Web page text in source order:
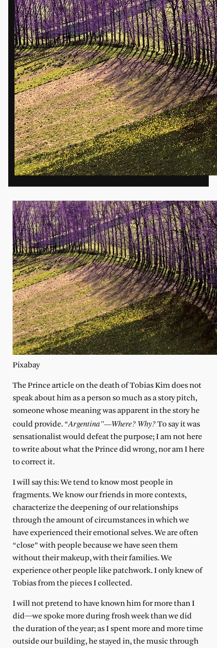
Pixabay
The Prince article on the death of Tobias Kim does not
speak about him as a person so much as a story pitch,
someone whose meaning was apparent in the story he
could provide. “Argentina”—Where? Why? To say it was
sensationalist would defeat the purpose; I am not here
to write about what the Prince did wrong, nor am I here
to correct it.
I will say this: We tend to know most people in
fragments. We know our friends in more contexts,
characterize the deepening of our relationships
through the amount of circumstances in which we
have experienced their emotional selves. We are often
“close” with people because we have seen them
without their makeup, with their families. We
experience other people like patchwork. I only knew of
Tobias from the pieces I collected.
I will not pretend to have known him for more than I
did—we spoke more during frosh week than we did
the duration of the year; as I spent more and more time
outside our building, he stayed in, the music through